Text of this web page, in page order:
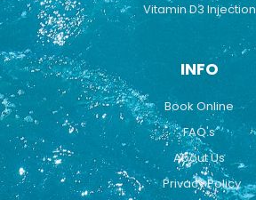
Vitamin D3 Injection
INFO
Book Online
FAQ's
About Us
Privacy Policy